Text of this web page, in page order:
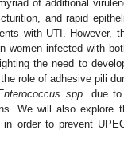
of additional
and rapid
with UTI. However,
women infected with
the need to
role of adhesive pili
spp. due to
We will also explore
order to prevent